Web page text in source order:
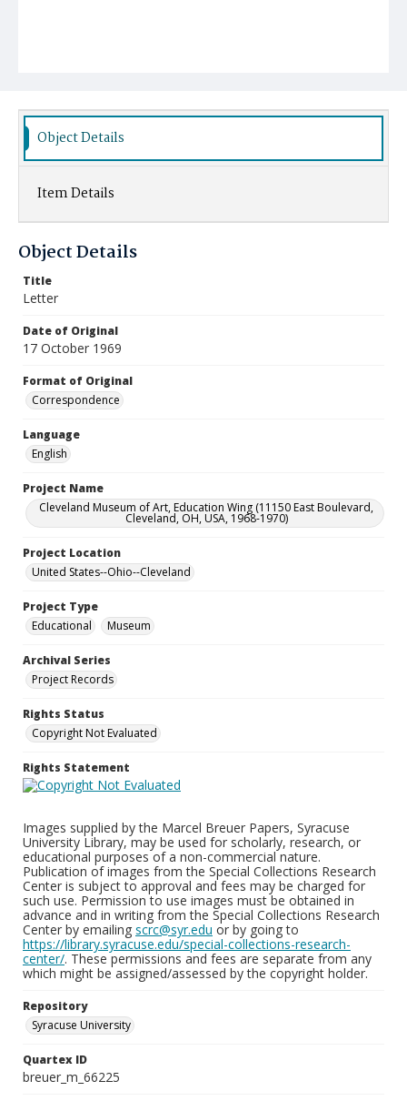
Object Details
Item Details
Object Details
Title
Letter
Date of Original
17 October 1969
Format of Original
Correspondence
Language
English
Project Name
Cleveland Museum of Art, Education Wing (11150 East Boulevard,
Cleveland, OH, USA, 1968-1970)
Project Location
United States--Ohio--Cleveland
Project Type
Educational
Museum
Archival Series
Project Records
Rights Status
Copyright Not Evaluated
Rights Statement
Images supplied by the Marcel Breuer Papers, Syracuse
University Library, may be used for scholarly, research, or
educational purposes of a non-commercial nature.
Publication of images from the Special Collections Research
Center is subject to approval and fees may be charged for
such use. Permission to use images must be obtained in
advance and in writing from the Special Collections Research
Center by emailing scrc@syr.edu or by going to
https://library.syracuse.edu/special-collections-research-
center/. These permissions and fees are separate from any
which might be assigned/assessed by the copyright holder.
Repository
Syracuse University
Quartex ID
breuer_m_66225